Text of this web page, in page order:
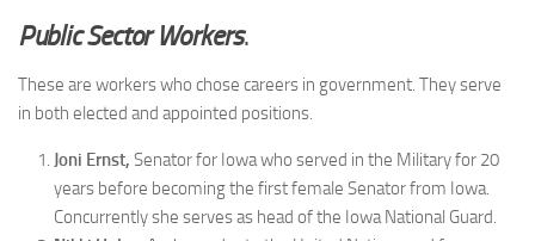
Public Sector Workers.
These are workers who chose careers in government. They serve
in both elected and appointed positions.
Joni Ernst, Senator for Iowa who served in the Military for 20
years before becoming the first female Senator from Iowa.
Concurrently she serves as head of the Iowa National Guard.